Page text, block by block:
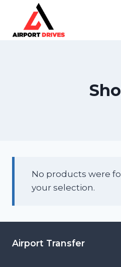
content
No products were
your selection.
Airport Transfer